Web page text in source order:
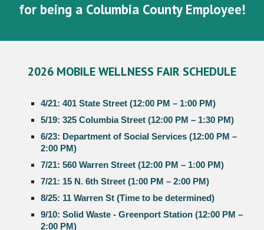
for being a Columbia County Employee!
2026 MOBILEWELLNESS FAIR SCHEDULE
4/21: 401 State Street (12:00 PM – 1:00 PM)
5/19: 325 Columbia Street (12:00 PM – 1:30 PM)
6/23: Department of Social Services (12:00 PM –
2:00 PM)
7/21: 560 Warren Street (12:00 PM – 1:00 PM)
7/21: 15 N. 6th Street (1:00 PM – 2:00 PM)
8/25: 11 Warren St (Time to be determined)
9/10: Solid Waste - Greenport Station (12:00 PM –
2:00 PM)